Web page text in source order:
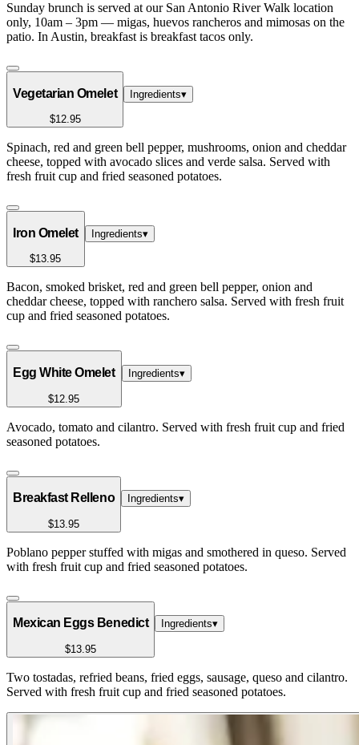
Sunday brunch is served at our San Antonio River Walk location
only, 10am – 3pm — migas, huevos rancheros and mimosas on the
patio. In Austin, breakfast is breakfast tacos only.
Vegetarian Omelet
$12.95
Ingredients▾
Spinach, red and green bell pepper, mushrooms, onion and cheddar
cheese, topped with avocado slices and verde salsa. Served with
fresh fruit cup and fried seasoned potatoes.
Iron Omelet
$13.95
Ingredients▾
Bacon, smoked brisket, red and green bell pepper, onion and
cheddar cheese, topped with ranchero salsa. Served with fresh fruit
cup and fried seasoned potatoes.
Egg White Omelet
$12.95
Ingredients▾
Avocado, tomato and cilantro. Served with fresh fruit cup and fried
seasoned potatoes.
Breakfast Relleno
$13.95
Ingredients▾
Poblano pepper stuffed with migas and smothered in queso. Served
with fresh fruit cup and fried seasoned potatoes.
Mexican Eggs Benedict
$13.95
Ingredients▾
Two tostadas, refried beans, fried eggs, sausage, queso and cilantro.
Served with fresh fruit cup and fried seasoned potatoes.